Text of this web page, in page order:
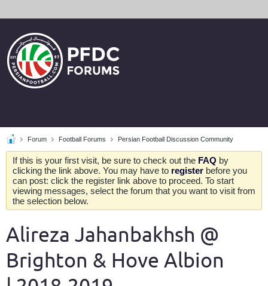
Forum Football Forums Persian Football Discussion Community
If this is your first visit, be sure to check out the FAQ by
clicking the link above. You may have to register before you
can post: click the register link above to proceed. To start
viewing messages, select the forum that you want to visit from
the selection below.
Alireza Jahanbakhsh @
Brighton & Hove Albion